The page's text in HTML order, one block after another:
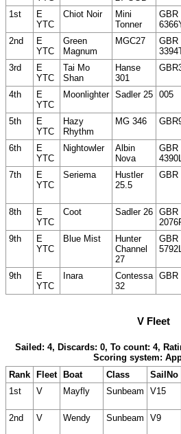
1st
E
YTC
Chiot Noir
Mini
Tonner
GBR
2nd
E
YTC
Green
Magnum
MGC27
GBR
3rd
E
YTC
Tai Mo
Shan
Hanse
301
4th
E
YTC
Moonlighter Sadler 25 005
5th
E
YTC
Hazy
Rhythm
MG 346
6th
E
YTC
Nightowler
Albin
Nova
GBR
7th
E
YTC
Seriema
Hustler
25.5
GBR
8th
E
YTC
Coot Sadler 26 GBR
9th
E
YTC
Blue Mist
Hunter
Channel
27
GBR
9th
E
YTC
Inara
Contessa
32
GBR
V Fleet
Sailed: 4, Discards: 0, To count: 4,
Scoring system:
Rank Fleet Boat Class SailNo
1st
V Mayfly Sunbeam V15
2nd V Wendy Sunbeam V9